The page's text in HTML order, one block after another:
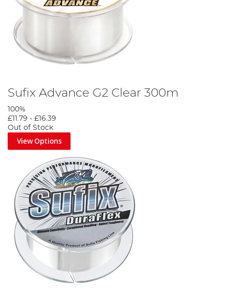
Sufix Advance G2 Clear 300m
100%
£11.79 - £16.39
Out of Stock
View Options